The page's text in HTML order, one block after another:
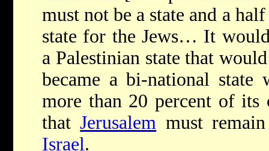
must not be a state and a
state for the Jews… It
a Palestinian state that
became a bi-national
more than 20 percent of its
thatJerusalem must
Israel.